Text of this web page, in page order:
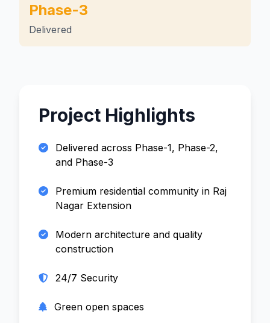
Phase-3
Delivered
Project Highlights
Delivered across Phase-1, Phase-2,
and Phase-3
Premium residential community in Raj
Nagar Extension
Modern architecture and quality
construction
24/7 Security
Green open spaces